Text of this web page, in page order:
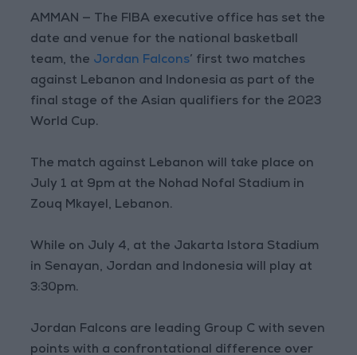
AMMAN — The FIBA executive office has set the
date and venue for the national basketball
team, the Jordan Falcons’ first two matches
against Lebanon and Indonesia as part of the
final stage of the Asian qualifiers for the 2023
World Cup.
The match against Lebanon will take place on
July 1 at 9pm at the Nohad Nofal Stadium in
Zouq Mkayel, Lebanon.
While on July 4, at the Jakarta Istora Stadium
in Senayan, Jordan and Indonesia will play at
3:30pm.
Jordan Falcons are leading Group C with seven
points with a confrontational difference over